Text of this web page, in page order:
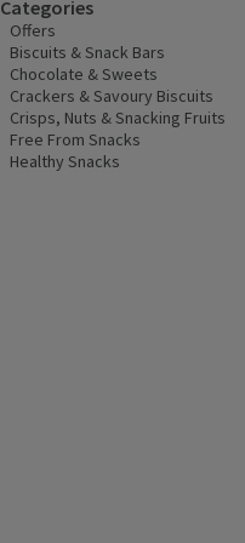
Categories
Offers
Biscuits & Snack Bars
Chocolate & Sweets
Crackers & Savoury Biscuits
Crisps, Nuts & Snacking Fruits
Free From Snacks
Healthy Snacks